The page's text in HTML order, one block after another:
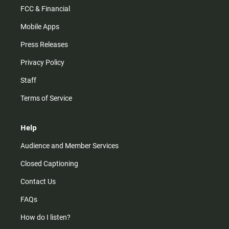
FCC & Financial
Mobile Apps
Press Releases
Privacy Policy
Staff
Terms of Service
Help
Audience and Member Services
Closed Captioning
Contact Us
FAQs
How do I listen?